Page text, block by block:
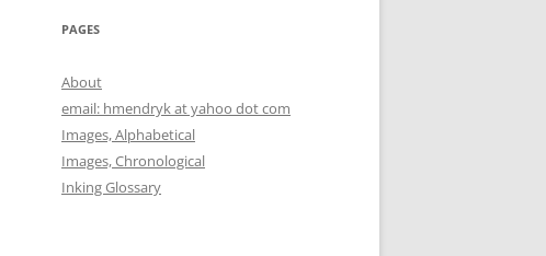
PAGES
About
email: hmendryk at yahoo dot com
Images, Alphabetical
Images, Chronological
Inking Glossary